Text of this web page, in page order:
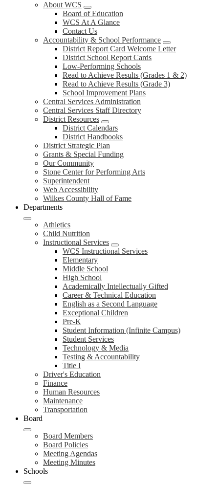
About WCS
Board of Education
WCS At A Glance
Contact Us
Accountability & School Performance
District Report Card Welcome Letter
District School Report Cards
Low-Performing Schools
Read to Achieve Results (Grades 1 & 2)
Read to Achieve Results (Grade 3)
School Improvement Plans
Central Services Administration
Central Services Staff Directory
District Resources
District Calendars
District Handbooks
District Strategic Plan
Grants & Special Funding
Our Community
Stone Center for Performing Arts
Superintendent
Web Accessibility
Wilkes County Hall of Fame
Departments
Athletics
Child Nutrition
Instructional Services
WCS Instructional Services
Elementary
Middle School
High School
Academically Intellectually Gifted
Career & Technical Education
English as a Second Language
Exceptional Children
Pre-K
Student Information (Infinite Campus)
Student Services
Technology & Media
Testing & Accountability
Title I
Driver's Education
Finance
Human Resources
Maintenance
Transportation
Board
Board Members
Board Policies
Meeting Agendas
Meeting Minutes
Schools